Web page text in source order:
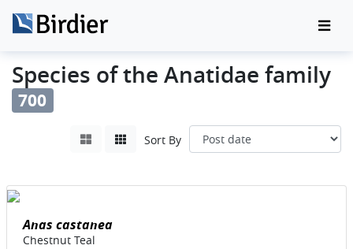
Species of the Anatidae family
700
Sort By
Anas castanea
Chestnut Teal